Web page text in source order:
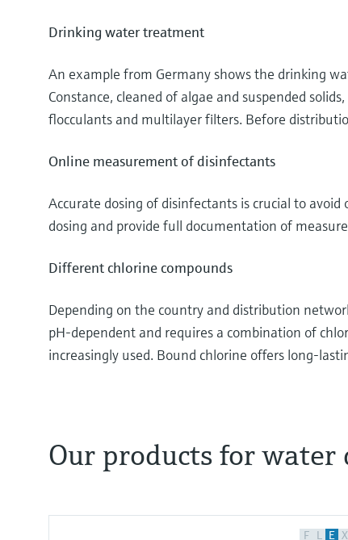
Drinking water treatment
An example from Germany shows the drinking
Constance, cleaned of algae and suspended
flocculants and multilayer filters. Before
Online measurement of disinfectants
Accurate dosing of disinfectants is crucial to
dosing and provide full documentation of
Different chlorine compounds
Depending on the country and distribution
pH-dependent and requires a combination of
increasingly used. Bound chlorine offers long-
Disinfectants like chlorine- or bromine-based
used in more than 90% of all disinfection
Our products for
F L E X